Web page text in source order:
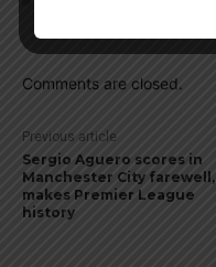
Comments are closed.
Previous article
Sergio Aguero scores in
Manchester City farewell,
makes Premier League
history